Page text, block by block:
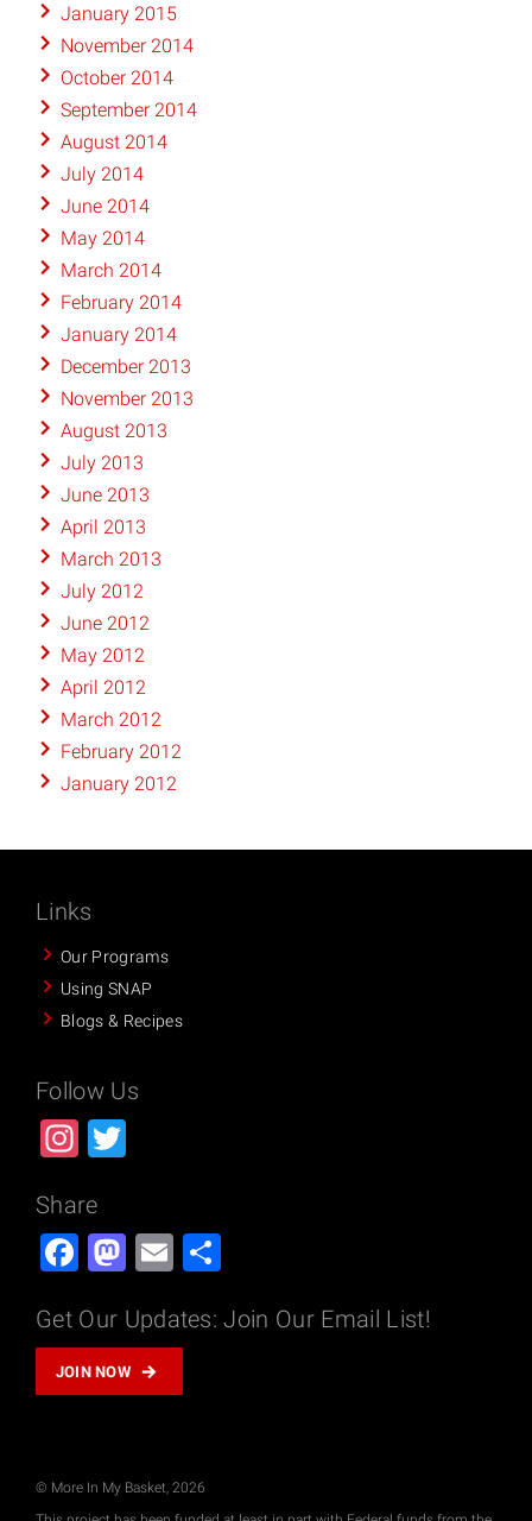
January 2015
November 2014
October 2014
September 2014
August 2014
July 2014
June 2014
May 2014
March 2014
February 2014
January 2014
December 2013
November 2013
August 2013
July 2013
June 2013
April 2013
March 2013
July 2012
June 2012
May 2012
April 2012
March 2012
February 2012
January 2012
Links
Our Programs
Using SNAP
Blogs & Recipes
Follow Us
Instagram
Share
Facebook
Mastodon
Email
Get Our Updates: Join Our Email List!
JOIN NOW
© More In My Basket, 2026